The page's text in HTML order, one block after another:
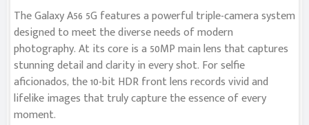
The Galaxy A56 5G features a powerful triple-camera system
designed to meet the diverse needs of modern
photography. At its core is a 50MP main lens that captures
stunning detail and clarity in every shot. For selfie
aficionados, the 10-bit HDR front lens records vivid and
lifelike images that truly capture the essence of every
moment.